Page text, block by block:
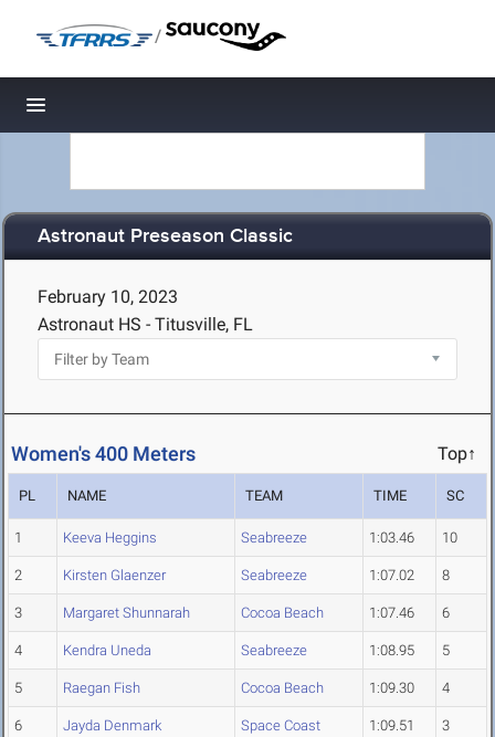
/
Toggle navigation
Astronaut Preseason Classic
February 10, 2023
Astronaut HS - Titusville, FL
Women's 400 Meters Top↑
PL NAME TEAM TIME SC
1 Keeva Heggins Seabreeze 1:03.46 10
2 Kirsten Glaenzer Seabreeze 1:07.02 8
3 Margaret Shunnarah Cocoa Beach 1:07.46 6
4 Kendra Uneda Seabreeze 1:08.95 5
5 Raegan Fish Cocoa Beach 1:09.30 4
6 Jayda Denmark Space Coast 1:09.51 3